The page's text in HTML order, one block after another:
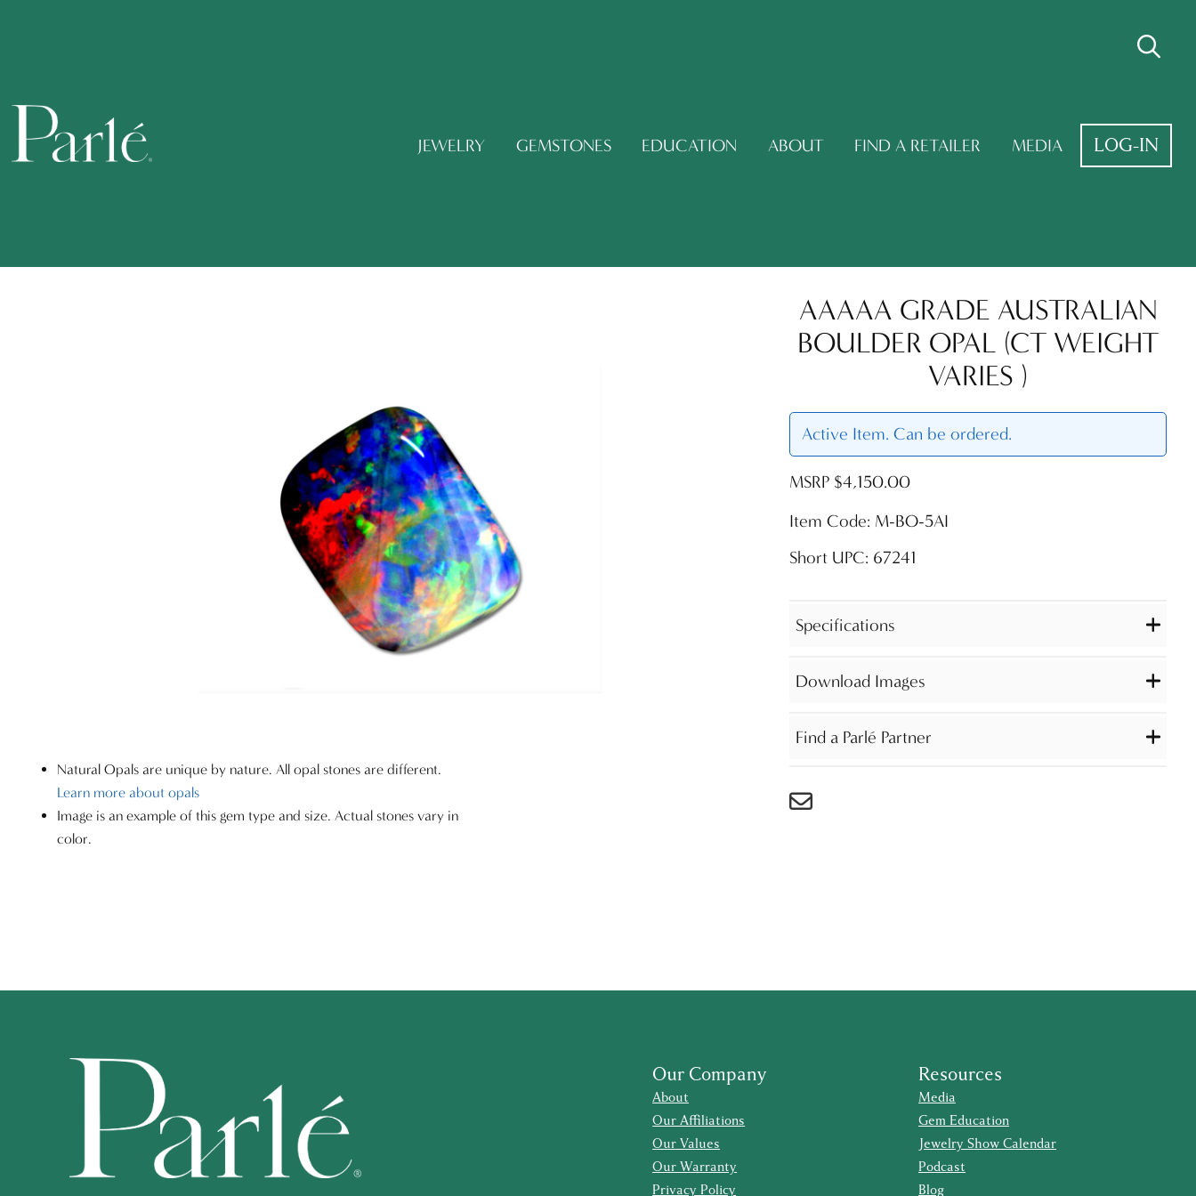
JEWELRY GEMSTONES EDUCATION ABOUT FIND A RETAILER MEDIA LOG-IN
Natural Opals are unique by nature. All opal stones are different.
Learn more about opals
Image is an example of this gem type and size. Actual stones vary in
color.
AAAAA GRADE AUSTRALIAN
BOULDER OPAL (CT WEIGHT
VARIES )
Active Item. Can be ordered.
MSRP $4,150.00
Item Code: M-BO-5AI
Short UPC: 67241
Specifications
Download Images
Find a Parlé Partner
Our Company
About
Our Affiliations
Our Values
Our Warranty
Privacy Policy
Resources
Media
Gem Education
Jewelry Show Calendar
Podcast
Blog